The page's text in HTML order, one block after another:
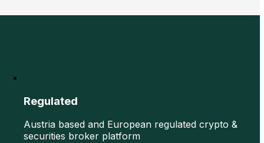
Regulated
Austria based and European regulated crypto &
securities broker platform